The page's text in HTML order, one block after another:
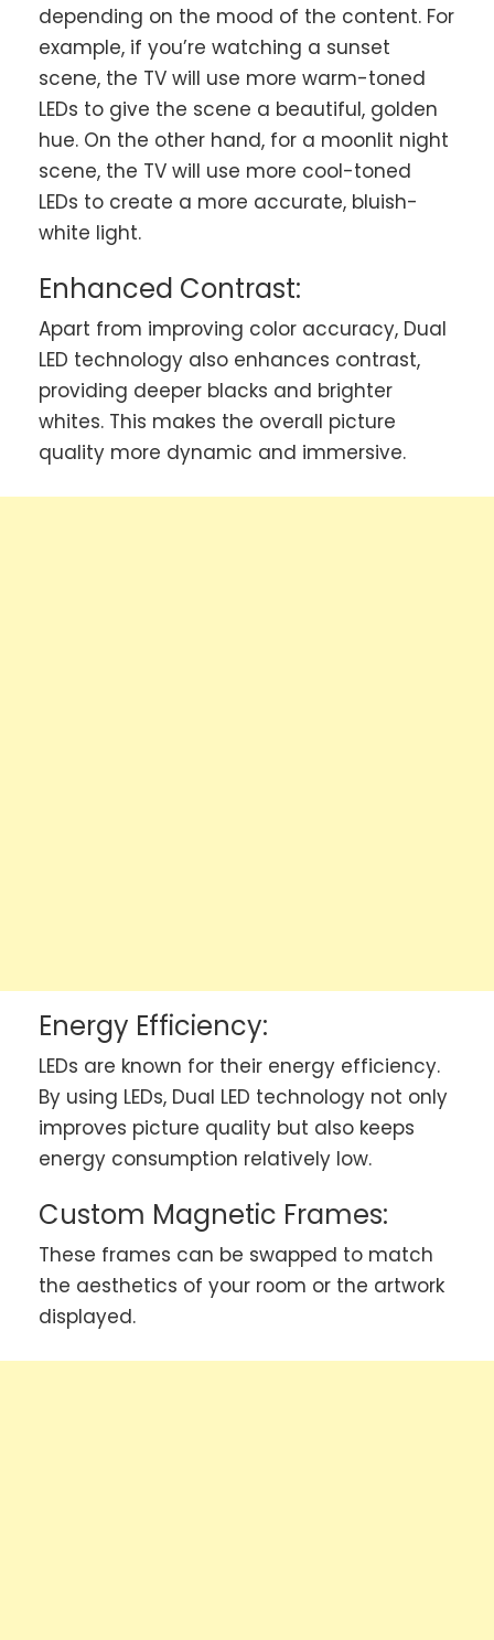
depending on the mood of the content. For
example, if you’re watching a sunset
scene, the TV will use more warm-toned
LEDs to give the scene a beautiful, golden
hue. On the other hand, for a moonlit night
scene, the TV will use more cool-toned
LEDs to create a more accurate, bluish-
white light.
Enhanced Contrast:
Apart from improving color accuracy, Dual
LED technology also enhances contrast,
providing deeper blacks and brighter
whites. This makes the overall picture
quality more dynamic and immersive.
Energy Efficiency:
LEDs are known for their energy efficiency.
By using LEDs, Dual LED technology not only
improves picture quality but also keeps
energy consumption relatively low.
Custom Magnetic Frames:
These frames can be swapped to match
the aesthetics of your room or the artwork
displayed.